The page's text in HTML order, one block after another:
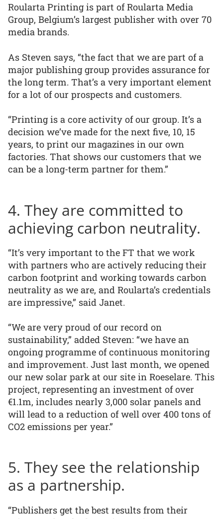
Roularta Printing is part of Roularta Media
Group, Belgium’s largest publisher with over 70
media brands.
As Steven says, “the fact that we are part of a
major publishing group provides assurance for
the long term. That’s a very important element
for a lot of our prospects and customers.
“Printing is a core activity of our group. It’s a
decision we’ve made for the next five, 10, 15
years, to print our magazines in our own
factories. That shows our customers that we
can be a long-term partner for them.”
4. They are committed to
achieving carbon neutrality.
“It’s very important to the FT that we work
with partners who are actively reducing their
carbon footprint and working towards carbon
neutrality as we are, and Roularta’s credentials
are impressive,” said Janet.
“We are very proud of our record on
sustainability,” added Steven: “we have an
ongoing programme of continuous monitoring
and improvement. Just last month, we opened
our new solar park at our site in Roeselare. This
project, representing an investment of over
€1.1m, includes nearly 3,000 solar panels and
will lead to a reduction of well over 400 tons of
CO2 emissions per year.”
5. They see the relationship
as a partnership.
“Publishers get the best results from their